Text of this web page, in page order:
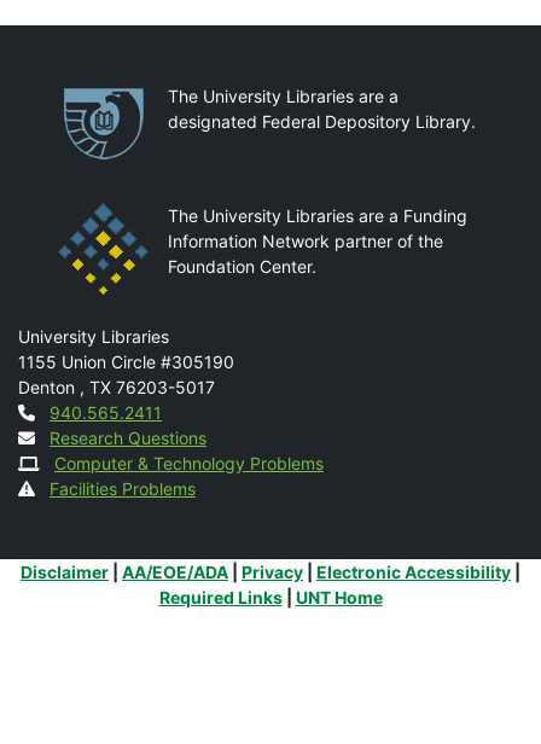
PartnershipsThe University Libraries are a
designated Federal Depository Library.
The University Libraries are a Funding
Information Network partner of the
Foundation Center.
Mail
University Libraries
1155 Union Circle #305190
Denton , TX 76203-5017
Contact
940.565.2411
Research Questions
Computer & Technology Problems
Facilities Problems
Additional Links
Disclaimer AA/EOE/ADA Privacy Electronic Accessibility
Required Links| UNT Home